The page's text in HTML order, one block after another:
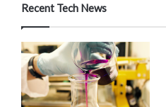
Recent Tech News